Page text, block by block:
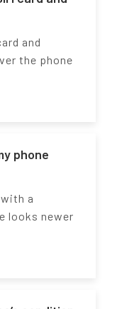
and
the phone
phone
a
looks newer